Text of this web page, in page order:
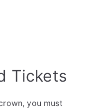
Tickets
you must